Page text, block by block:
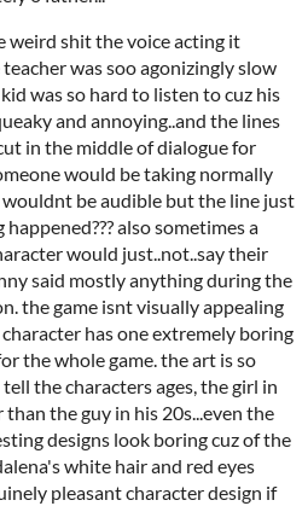
weird shit the voice acting it
was soo agonizingly slow
was so hard to listen to cuz his
and annoying..and the lines
in the middle of dialogue for
would be taking normally
be audible but the line just
also sometimes a
would just..not..say their
said mostly anything during the
the game isnt visually appealing
has one extremely boring
the whole game. the art is so
the characters ages, the girl in
the guy in his 20s...even the
designs look boring cuz of the
white hair and red eyes
pleasant character design if